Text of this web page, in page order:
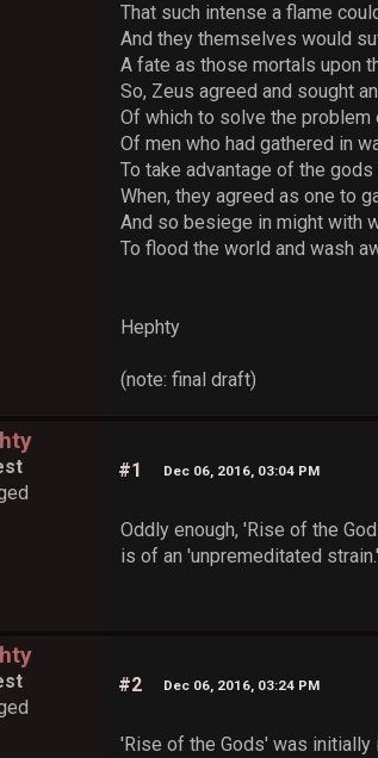
That such intense a flame
And they themselves would
A fate as those mortals upon
So, Zeus agreed and sought
Of which to solve the problem
Of men who had gathered in
To take advantage of the gods
When, they agreed as one to
And so besiege in might with
To flood the world and wash
Hephty
(note: final draft)
#1 Dec 06, 2016, 03:04 PM
Oddly enough, 'Rise of the
is of an 'unpremeditated
#2 Dec 06, 2016, 03:24 PM
'Rise of the Gods' was initially